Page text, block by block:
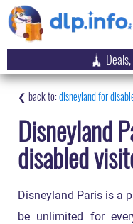
disneyland for
Disneyland
disabled
Disneyland Paris is a
be unlimited for